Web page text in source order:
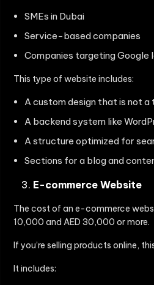
SMEs in Dubai
Service-based companies
Companies targeting Google
This type of website includes:
A custom design that is not a
A backend system like
A structure optimized for
Sections for a blog and
E-commerce Website
The cost of an e-commerce
10,000 and AED 30,000 or more.
If you’re selling products online,
It includes: